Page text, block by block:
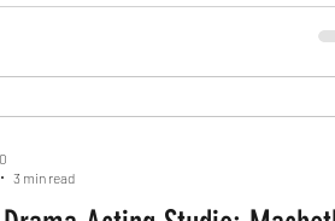
3 min read